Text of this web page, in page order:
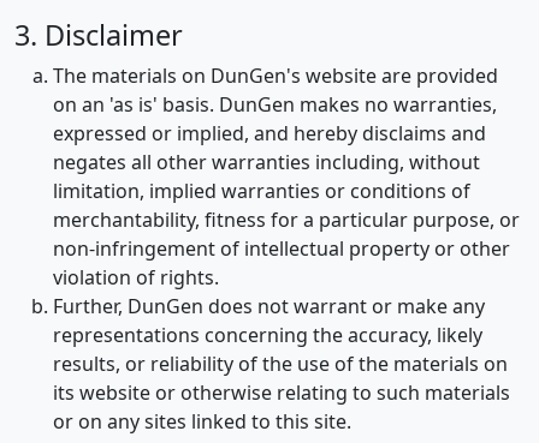
3. Disclaimer
The materials on DunGen's website are provided
on an 'as is' basis. DunGen makes no warranties,
expressed or implied, and hereby disclaims and
negates all other warranties including, without
limitation, implied warranties or conditions of
merchantability, fitness for a particular purpose, or
non-infringement of intellectual property or other
violation of rights.
Further, DunGen does not warrant or make any
representations concerning the accuracy, likely
results, or reliability of the use of the materials on
its website or otherwise relating to such materials
or on any sites linked to this site.